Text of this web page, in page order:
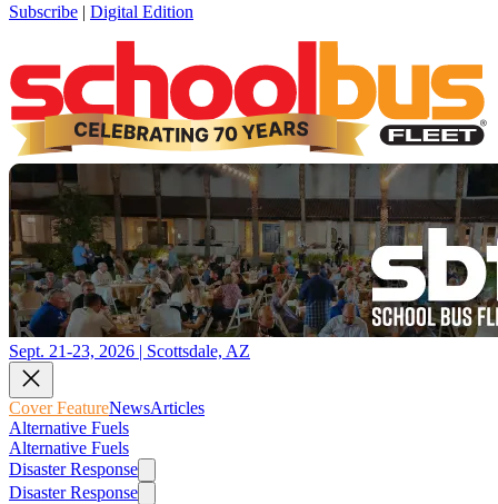
Subscribe | Digital Edition
Sept. 21-23, 2026 | Scottsdale, AZ
Cover FeatureNewsArticles
Alternative Fuels
Alternative Fuels
Disaster Response
Disaster Response